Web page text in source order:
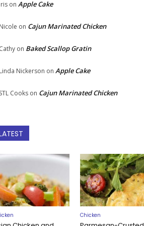
on Apple Cake
on Cajun Marinated Chicken
on Baked Scallop Gratin
Nickerson on Apple Cake
Cooks on Cajun Marinated Chicken
Chicken